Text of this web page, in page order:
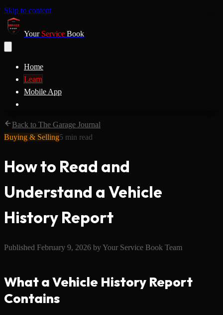
Skip to content
Your Service Book
Home
Learn
Mobile App
Back to The Garage Journal
Buying & Selling5 min read
How to Read and
Understand a Vehicle
History Report
Published February 9, 2026 byYour Service Book Team
What a Vehicle History Report
Contains